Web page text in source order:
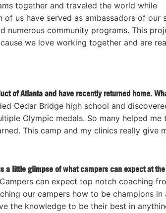
together and traveled the world while
of us have served as ambassadors of our
numerous community programs. This
we love working together and are
of Atlanta and have recently returned home.
Cedar Bridge high school and
Olympic medals. So many helped
This camp and my clinics really give
a little glimpse of what campers can expect at
can expect top notch coaching
our campers how to be champions
the knowledge to be their best in